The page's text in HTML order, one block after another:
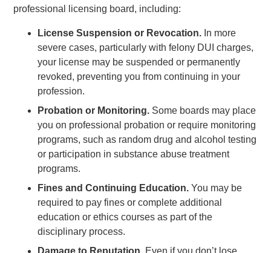
professional licensing board, including:
License Suspension or Revocation. In more
severe cases, particularly with felony DUI charges,
your license may be suspended or permanently
revoked, preventing you from continuing in your
profession.
Probation or Monitoring. Some boards may place
you on professional probation or require monitoring
programs, such as random drug and alcohol testing
or participation in substance abuse treatment
programs.
Fines and Continuing Education. You may be
required to pay fines or complete additional
education or ethics courses as part of the
disciplinary process.
Damage to Reputation.
Even if you don’t lose